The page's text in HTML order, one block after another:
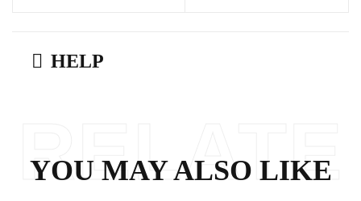
HELP
YOU MAY ALSO LIKE
RELATE